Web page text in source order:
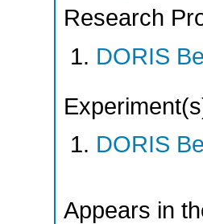
Research
DORIS
DORIS
Appears in